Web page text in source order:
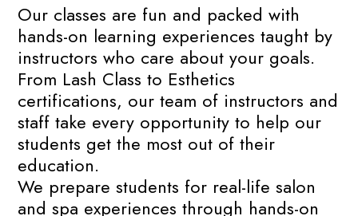
Our classes are fun and packed with
hands-on learning experiences taught by
instructors who care about your goals.
From Lash Class to Esthetics
certifications, our team of instructors and
staff take every opportunity to help our
students get the most out of their
education.
We prepare students for real-life salon
and spa experiences through hands-on